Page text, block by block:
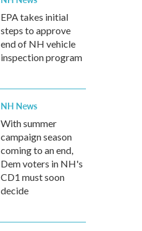
EPA takes initial
steps to approve
end of NH vehicle
inspection program
NH News
With summer
campaign season
coming to an end,
Dem voters in NH's
CD1 must soon
decide